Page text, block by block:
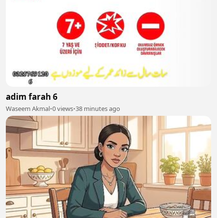
adim farah 6
Waseem Akmal•0 views•38 minutes ago